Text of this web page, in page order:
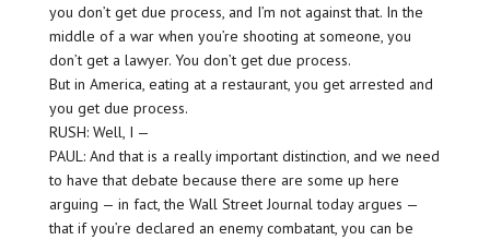
you don’t get due process, and I’m not against that. In the
middle of a war when you’re shooting at someone, you
don’t get a lawyer. You don’t get due process.
But in America, eating at a restaurant, you get arrested and
you get due process.
RUSH: Well, I —
PAUL: And that is a really important distinction, and we need
to have that debate because there are some up here
arguing — in fact, the Wall Street Journal today argues —
that if you’re declared an enemy combatant, you can be